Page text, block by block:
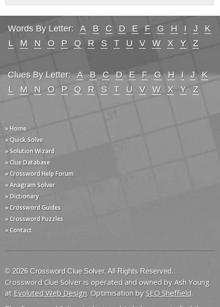
Words By Letter: A B C D E F G H I J
K
L
M N O P Q R S T U V W X Y Z
Clues By Letter: A B C D E F G H I J
K
L
M N O P Q R S T U V W X Y Z
» Home
» Quick Solve
» Solution Wizard
» Clue Database
» Crossword Help Forum
» Anagram Solver
» Dictionary
» Crossword Guides
» Crossword Puzzles
» Contact
© 2026 Crossword Clue Solver. All Rights Reserved.
Crossword Clue Solver is operated and owned by Ash Young
at Evoluted Web Design. Optimisation by SEO Sheffield.